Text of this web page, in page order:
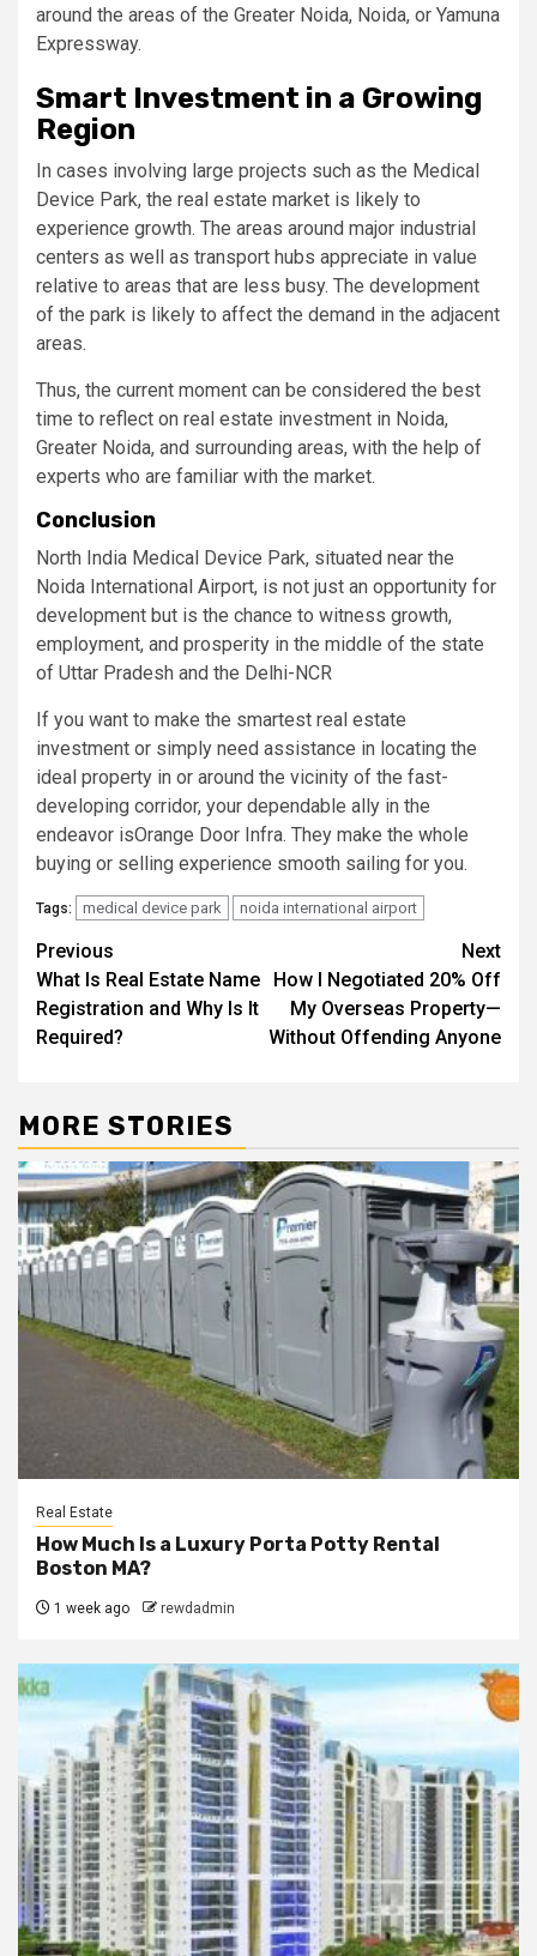
around the areas of the Greater Noida, Noida, or Yamuna
Expressway.
Smart Investment in a Growing
Region
In cases involving large projects such as the Medical
Device Park, the real estate market is likely to
experience growth. The areas around major industrial
centers as well as transport hubs appreciate in value
relative to areas that are less busy. The development
of the park is likely to affect the demand in the adjacent
areas.
Thus, the current moment can be considered the best
time to reflect on real estate investment in Noida,
Greater Noida, and surrounding areas, with the help of
experts who are familiar with the market.
Conclusion
North India Medical Device Park, situated near the
Noida International Airport, is not just an opportunity for
development but is the chance to witness growth,
employment, and prosperity in the middle of the state
of Uttar Pradesh and the Delhi-NCR
If you want to make the smartest real estate
investment or simply need assistance in locating the
ideal property in or around the vicinity of the fast-
developing corridor, your dependable ally in the
endeavor isOrange Door Infra. They make the whole
buying or selling experience smooth sailing for you.
Tags: medical device park noida international airport
Post
navigation
Previous
What Is Real Estate Name
Registration and Why Is It
Required?
Next
How I Negotiated 20% Off
My Overseas Property—
Without Offending Anyone
MORE STORIES
Real Estate
How Much Is a Luxury Porta Potty Rental
Boston MA?
1 week ago rewdadmin